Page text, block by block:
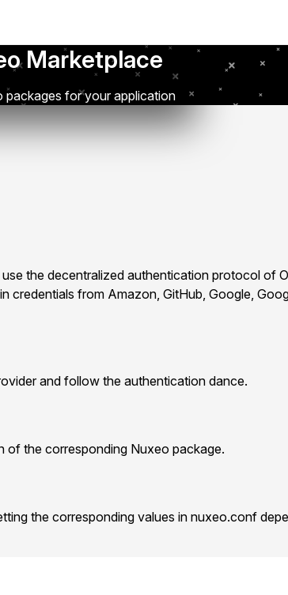
Marketplace
packages for your application
the decentralized authentication protocol of
credentials from Amazon, GitHub, Google,
and follow the authentication dance.
of the corresponding Nuxeo package.
the corresponding values in nuxeo.conf